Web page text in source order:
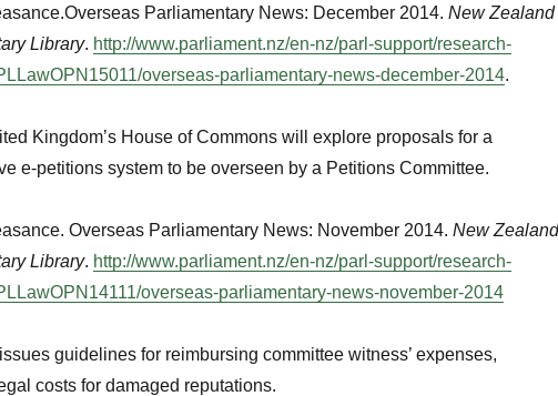
Parliamentary News: December 2014. New Zealand
Library. http://www.parliament.nz/en-nz/parl-support/research-
overseas-parliamentary-news-december-2014.
Kingdom’s House of Commons will explore proposals for a
e-petitions system to be overseen by a Petitions Committee.
Overseas Parliamentary News: November 2014. New Zealand
Library. http://www.parliament.nz/en-nz/parl-support/research-
overseas-parliamentary-news-november-2014
guidelines for reimbursing committee witness’ expenses,
costs for damaged reputations.